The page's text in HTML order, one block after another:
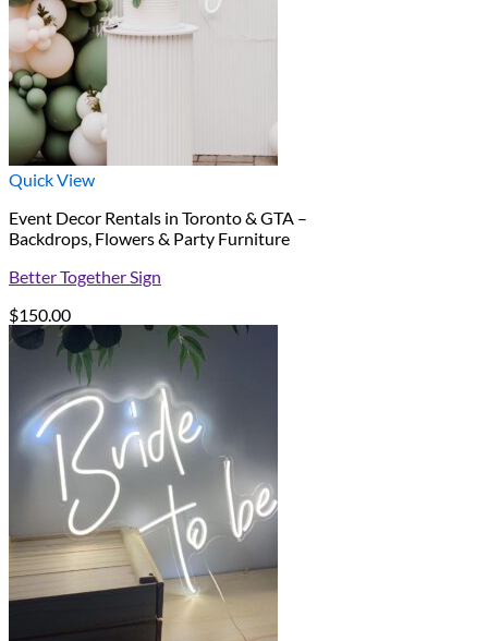
Quick View
Event Decor Rentals in Toronto & GTA –
Backdrops, Flowers & Party Furniture
Better Together Sign
$150.00